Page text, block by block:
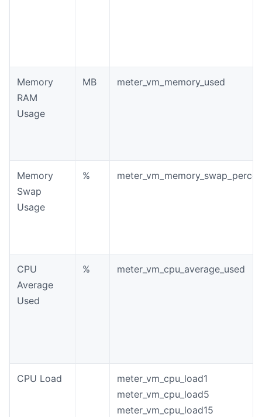
Memory
RAM
Usage
MB meter_vm_memory_used
Memory
Swap
Usage
%
CPU
Average
Used
% meter_vm_cpu_average_used
CPU Load
meter_vm_cpu_load1
meter_vm_cpu_load5
meter_vm_cpu_load15